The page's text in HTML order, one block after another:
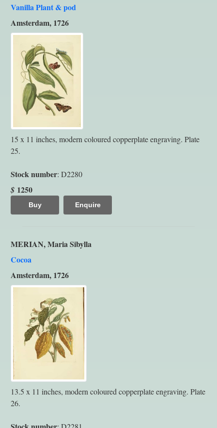
Vanilla Plant & pod
Amsterdam, 1726
15 x 11 inches, modern coloured copperplate engraving. Plate
25.
Stock number: D2280
$ 1250
Buy Enquire
MERIAN, Maria Sibylla
Cocoa
Amsterdam, 1726
13.5 x 11 inches, modern coloured copperplate engraving. Plate
26.